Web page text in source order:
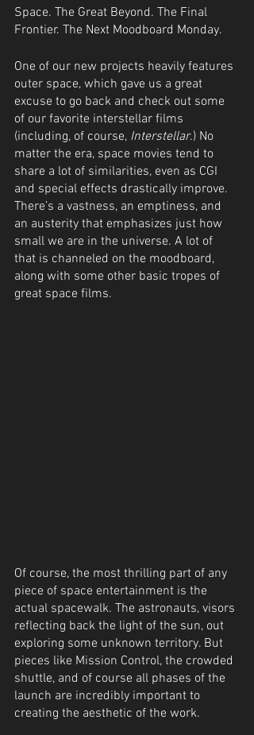
Space. The Great Beyond. The Final
Frontier. The Next Moodboard Monday.
One of our new projects heavily features
outer space, which gave us a great
excuse to go back and check out some
of our favorite interstellar films
(including, of course, Interstellar.) No
matter the era, space movies tend to
share a lot of similarities, even as CGI
and special effects drastically improve.
There’s a vastness, an emptiness, and
an austerity that emphasizes just how
small we are in the universe. A lot of
that is channeled on the moodboard,
along with some other basic tropes of
great space films.
Of course, the most thrilling part of any
piece of space entertainment is the
actual spacewalk. The astronauts, visors
reflecting back the light of the sun, out
exploring some unknown territory. But
pieces like Mission Control, the crowded
shuttle, and of course all phases of the
launch are incredibly important to
creating the aesthetic of the work.